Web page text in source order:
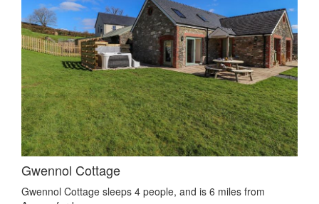
Gwennol Cottage
Gwennol Cottage sleeps 4 people, and is 6 miles from